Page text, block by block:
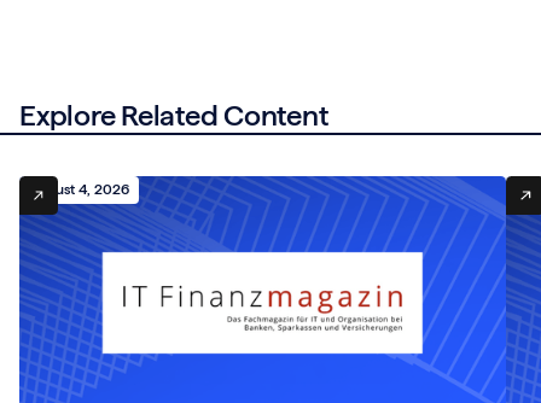
Explore Related Content
August 4, 2026